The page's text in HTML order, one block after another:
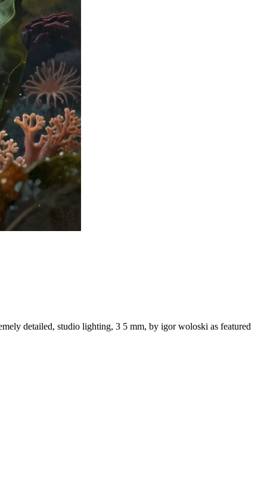
detailed, studio lighting, 3 5 mm, by igor woloski as featured